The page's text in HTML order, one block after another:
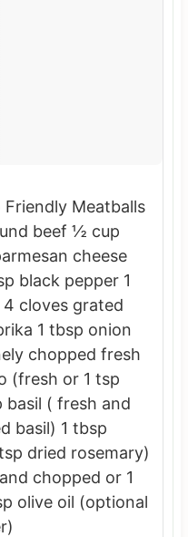
beef ½ cup
cheese
black pepper 1
cloves grated
1 tbsp onion
chopped fresh
(fresh or 1 tsp
basil ( fresh and
basil) 1 tbsp
dried rosemary)
chopped or 1
olive oil (optional